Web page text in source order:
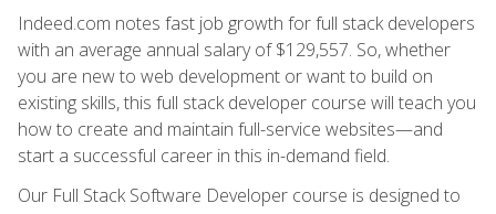
Indeed.com notes fast job growth for full stack developers
with an average annual salary of $129,557. So, whether
you are new to web development or want to build on
existing skills, this full stack developer course will teach you
how to create and maintain full-service websites—and
start a successful career in this in-demand field.
Our Full Stack Software Developer course is designed to